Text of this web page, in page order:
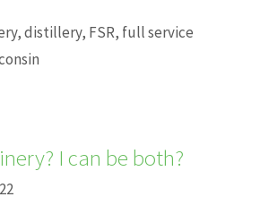
,distillery, FSR, full service
I can be both?